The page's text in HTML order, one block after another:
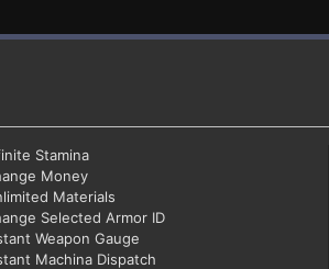
Stamina
Money
Materials
Selected Armor ID
Weapon Gauge
Machina Dispatch